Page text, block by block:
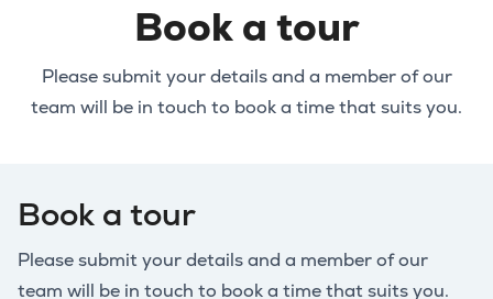
Book a tour
Please submit your details and a member of our
team will be in touch to book a time that suits you.
Book a tour
Please submit your details and a member of our
team will be in touch to book a time that suits you.